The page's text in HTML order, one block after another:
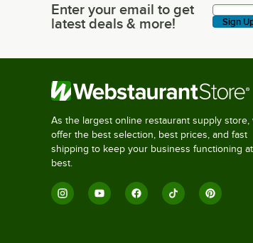
Enter your email to get latest deals &
Enter your email to get
latest deals & more!
Sign
As the largest online restaurant supply store,
offer the best selection, best prices, and fast
shipping to keep your business functioning
best.